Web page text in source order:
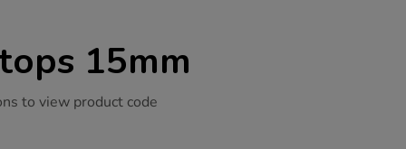
15mm
to view product code